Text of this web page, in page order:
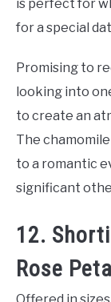
is perfect for
for a special
Promising to
looking into
to create an
The
to a romantic
significant
12.
Rose